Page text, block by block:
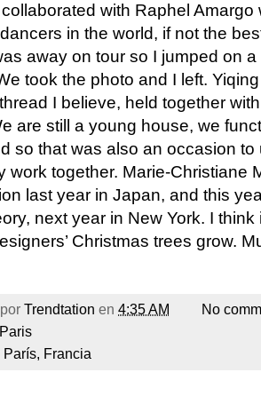
with Raphel
in the world, if not the
away on tour so I jumped on
took the photo and I left.
I believe, held together
are still a young house, we
so that was also an occasion
work together. Marie-Christiane
last year in Japan, and this
next year in New York. I
Christmas trees grow.
Trendtation en 4:35 AM
No
Paris
París, Francia